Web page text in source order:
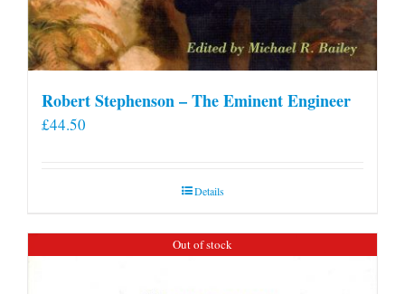
Robert Stephenson – The Eminent Engineer
£44.50
Details
Out of stock